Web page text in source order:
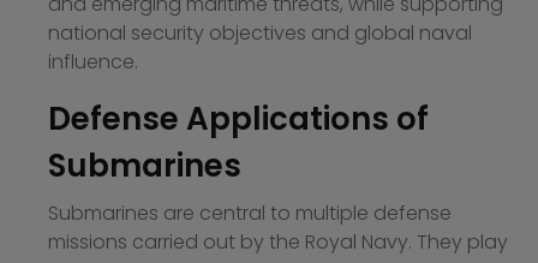
national security objectives and global naval
influence.
Defense Applications of
Submarines
Submarines are central to multiple defense
missions carried out by the Royal Navy. They play